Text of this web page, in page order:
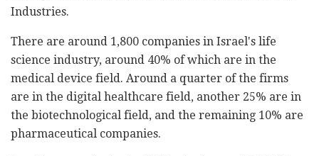
Industries.
There are around 1,800 companies in Israel's life
science industry, around 40% of which are in the
medical device field. Around a quarter of the firms
are in the digital healthcare field, another 25% are in
the biotechnological field, and the remaining 10% are
pharmaceutical companies.